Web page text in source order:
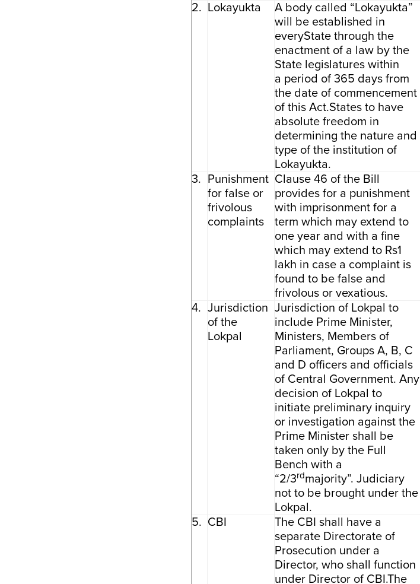
2. Lokayukta
A body called “Lokayukta”
will be established in
everyState through the
enactment of a law by the
State legislatures within
a period of 365 days from
the date of commencement
of this Act.States to have
absolute freedom in
determining the nature and
type of the institution of
Lokayukta.
3. Punishment
for false or
frivolous
complaints
Clause 46 of the Bill
provides for a punishment
with imprisonment for a
term which may extend to
one year and with a fine
which may extend to Rs1
lakh in case a complaint is
found to be false and
frivolous or vexatious.
4. Jurisdiction
of the
Lokpal
Jurisdiction of Lokpal to
include Prime Minister,
Ministers, Members of
Parliament, Groups A, B, C
and D officers and officials
of Central Government. Any
decision of Lokpal to
initiate preliminary inquiry
or investigation against the
Prime Minister shall be
taken only by the Full
Bench with a
“2/3rdmajority”. Judiciary
not to be brought under the
Lokpal.
5. CBI
The CBI shall have a
separate Directorate of
Prosecution under a
Director, who shall function
under Director of CBI.The